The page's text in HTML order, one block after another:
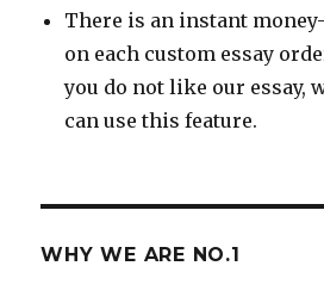
There is an instant
on each custom essay
you do not like our essay,
can use this feature.
WHY WE ARE NO.1